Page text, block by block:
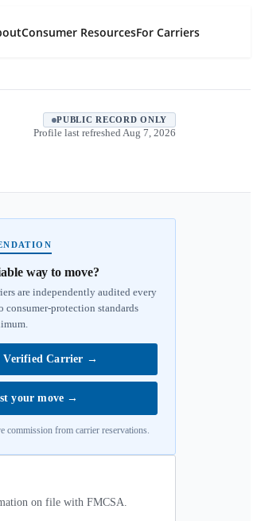
Consumer ResourcesFor Carriers
PUBLIC RECORD ONLY
Profile last refreshed Aug 7, 2026
way to move?
are independently audited every
consumer-protection standards
Verified Carrier →
your move →
commission from carrier reservations.
on file with FMCSA.